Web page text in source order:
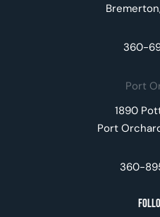
360-
Port
1890
Port
360-